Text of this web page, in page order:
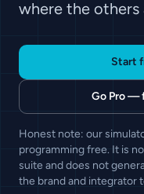
where the
Start
Go Pro —
Honest note: our
programming free. It is
suite and does not
the brand and integrator